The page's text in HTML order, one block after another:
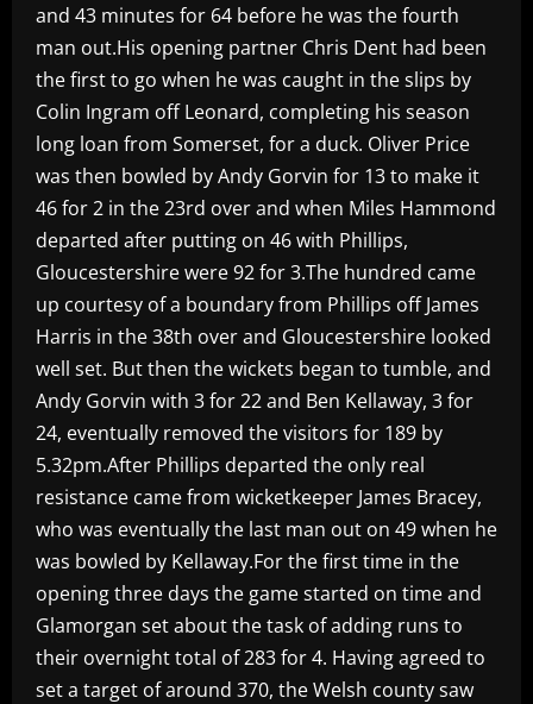
and 43 minutes for 64 before he was the fourth
man out.His opening partner Chris Dent had been
the first to go when he was caught in the slips by
Colin Ingram off Leonard, completing his season
long loan from Somerset, for a duck. Oliver Price
was then bowled by Andy Gorvin for 13 to make it
46 for 2 in the 23rd over and when Miles Hammond
departed after putting on 46 with Phillips,
Gloucestershire were 92 for 3.The hundred came
up courtesy of a boundary from Phillips off James
Harris in the 38th over and Gloucestershire looked
well set. But then the wickets began to tumble, and
Andy Gorvin with 3 for 22 and Ben Kellaway, 3 for
24, eventually removed the visitors for 189 by
5.32pm.After Phillips departed the only real
resistance came from wicketkeeper James Bracey,
who was eventually the last man out on 49 when he
was bowled by Kellaway.For the first time in the
opening three days the game started on time and
Glamorgan set about the task of adding runs to
their overnight total of 283 for 4. Having agreed to
set a target of around 370, the Welsh county saw